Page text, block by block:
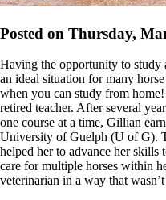
Posted on Thursday,
Having the opportunity to study
an ideal situation for many
when you can study from
retired teacher. After several
one course at a time, Gillian
University of Guelph (U of G).
helped her to advance her skills
care for multiple horses within
veterinarian in a way that